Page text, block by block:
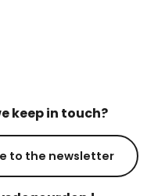
keep in touch?
to the newsletter